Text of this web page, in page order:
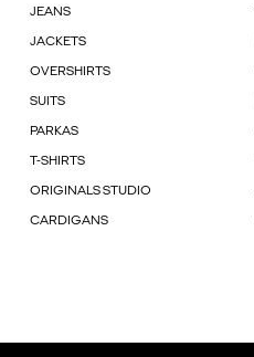
JEANS
JACKETS
OVERSHIRTS
SUITS
PARKAS
T-SHIRTS
ORIGINALS STUDIO
CARDIGANS